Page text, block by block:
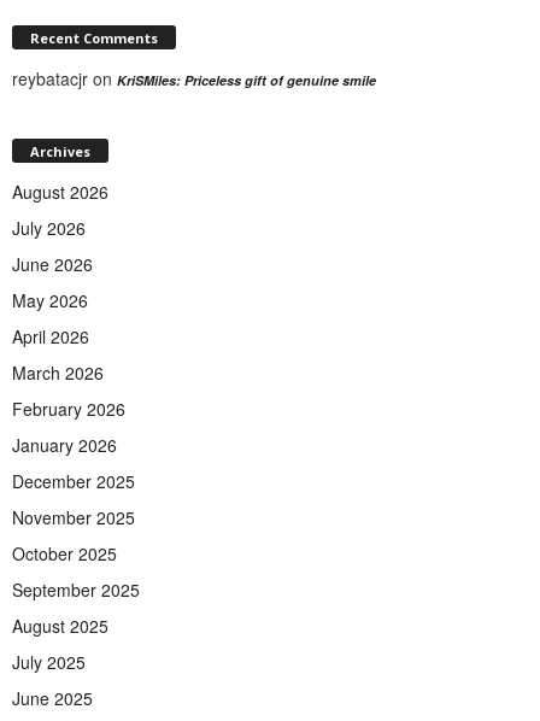
Recent Comments
reybatacjr on KriSMiles: Priceless gift of genuine smile
Archives
August 2026
July 2026
June 2026
May 2026
April 2026
March 2026
February 2026
January 2026
December 2025
November 2025
October 2025
September 2025
August 2025
July 2025
June 2025